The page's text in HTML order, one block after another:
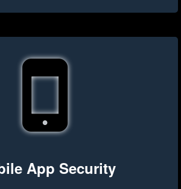
App Security